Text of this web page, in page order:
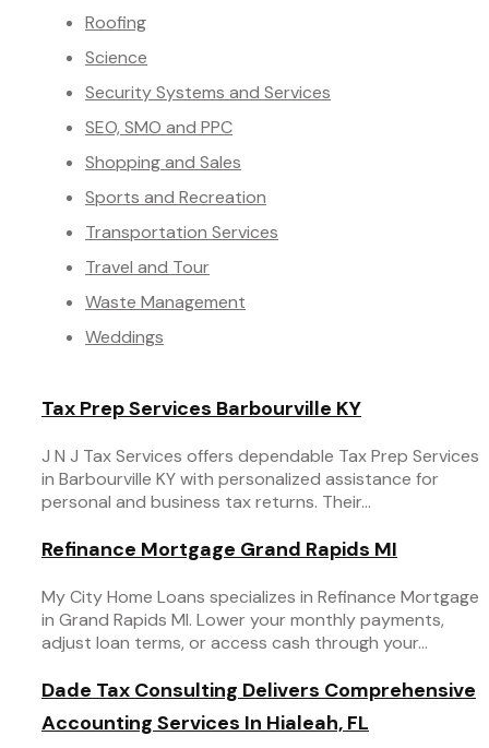
Tax Prep Services Barbourville KY
J N J Tax Services offers dependable Tax Prep Services
in Barbourville KY with personalized assistance for
personal and business tax returns. Their...
Refinance Mortgage Grand Rapids MI
My City Home Loans specializes in Refinance Mortgage
in Grand Rapids MI. Lower your monthly payments,
adjust loan terms, or access cash through your...
Dade Tax Consulting Delivers Comprehensive
Accounting Services In Hialeah, FL
Roofing
Science
Security Systems and Services
SEO, SMO and PPC
Shopping and Sales
Sports and Recreation
Transportation Services
Travel and Tour
Waste Management
Weddings